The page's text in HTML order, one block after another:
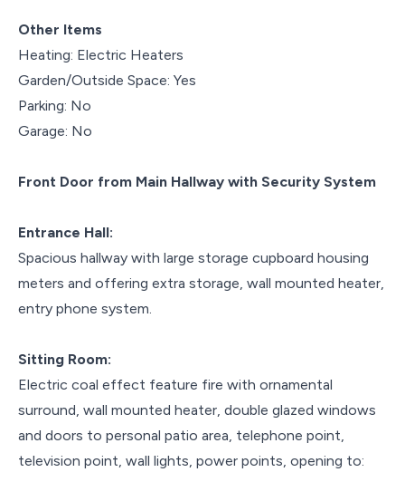
Other Items
Heating: Electric Heaters
Garden/Outside Space: Yes
Parking: No
Garage: No
Front Door from Main Hallway with Security System
Entrance Hall:
Spacious hallway with large storage cupboard housing
meters and offering extra storage, wall mounted heater,
entry phone system.
Sitting Room:
Electric coal effect feature fire with ornamental
surround, wall mounted heater, double glazed windows
and doors to personal patio area, telephone point,
television point, wall lights, power points, opening to: